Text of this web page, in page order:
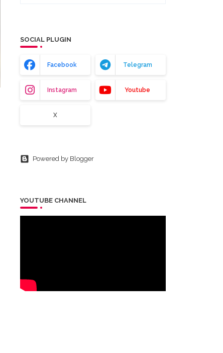
SOCIAL PLUGIN
Facebook Telegram
Instagram Youtube
X
Powered by Blogger
YOUTUBE CHANNEL